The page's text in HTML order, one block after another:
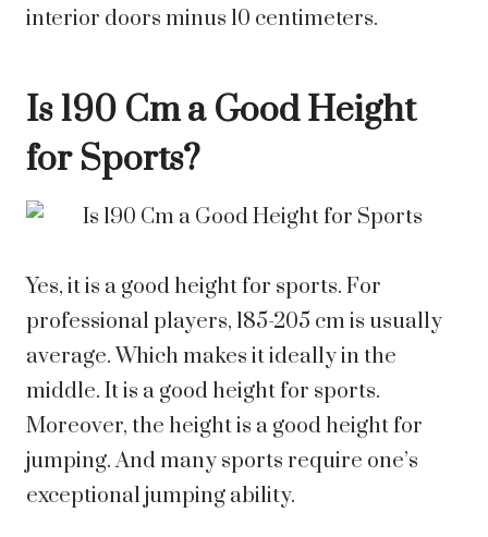
interior doors minus 10 centimeters.
Is 190 Cm a Good Height
for Sports?
Yes, it is a good height for sports. For
professional players, 185-205 cm is usually
average. Which makes it ideally in the
middle. It is a good height for sports.
Moreover, the height is a good height for
jumping. And many sports require one’s
exceptional jumping ability.